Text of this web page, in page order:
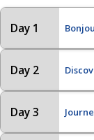
Day 1
Day 2
Day 3